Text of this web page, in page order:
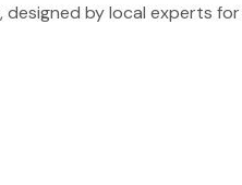
by local experts